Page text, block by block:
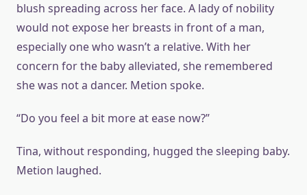
blush spreading across her face. A lady of nobility
would not expose her breasts in front of a man,
especially one who wasn’t a relative. With her
concern for the baby alleviated, she remembered
she was not a dancer. Metion spoke.
“Do you feel a bit more at ease now?”
Tina, without responding, hugged the sleeping baby.
Metion laughed.